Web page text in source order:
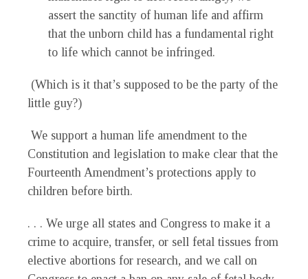
assert the sanctity of human life and affirm
that the unborn child has a fundamental right
to life which cannot be infringed.
(Which is it that’s supposed to be the party of the
little guy?)
We support a human life amendment to the
Constitution and legislation to make clear that the
Fourteenth Amendment’s protections apply to
children before birth.
. . . We urge all states and Congress to make it a
crime to acquire, transfer, or sell fetal tissues from
elective abortions for research, and we call on